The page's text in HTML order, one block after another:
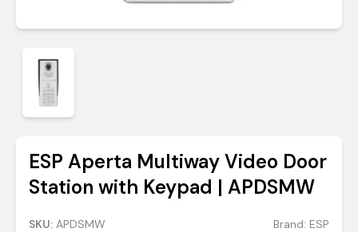
ESP Aperta Multiway Video Door
Station with Keypad | APDSMW
SKU: APDSMW Brand: ESP